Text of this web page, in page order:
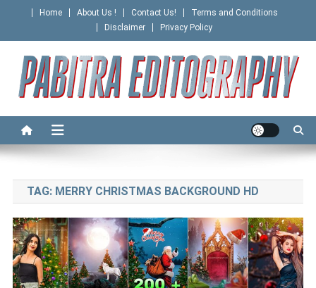
content
Home About Us ! Contact Us!
Terms and Conditions
Disclaimer
Privacy Policy
PABITRA EDITOGRAPHY
TAG: MERRY CHRISTMAS BACKGROUND HD